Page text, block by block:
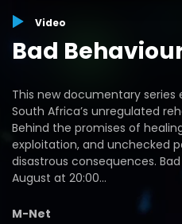
Video
Bad
This new documentary
South Africa’s unregulated
Behind the promises of
exploitation, and unchecked
disastrous consequences.
August at 20:00…
M-Net